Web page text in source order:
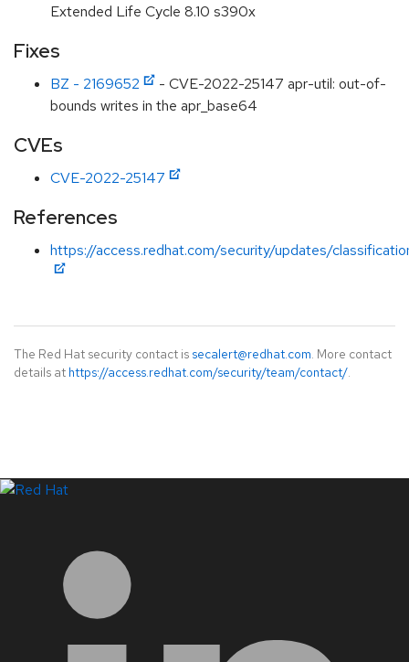
Extended Life Cycle 8.10 s390x
Fixes
BZ - 2169652
- CVE-2022-25147 apr-util: out-of-
bounds writes in the apr_base64
CVEs
CVE-2022-25147
References
https://access.redhat.com/security/updates/
The Red Hat security contact is secalert@redhat.com. More contact
details at https://access.redhat.com/security/team/contact/.